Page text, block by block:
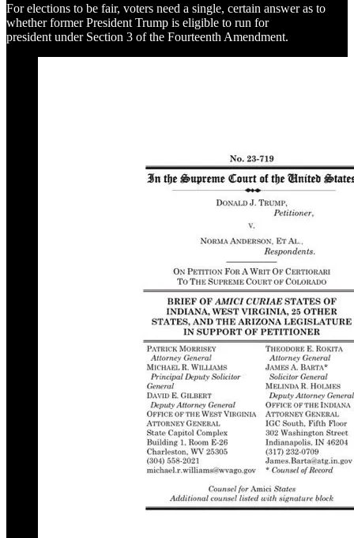
For elections to be fair, voters need a single, certain answer as to
whether former President Trump is eligible to run for
president under Section 3 of the Fourteenth Amendment.